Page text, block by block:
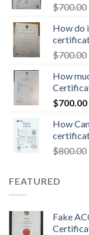
$700.00
How do
$700.00
How
$700.00
How
$800.00
FEATURED
Fake